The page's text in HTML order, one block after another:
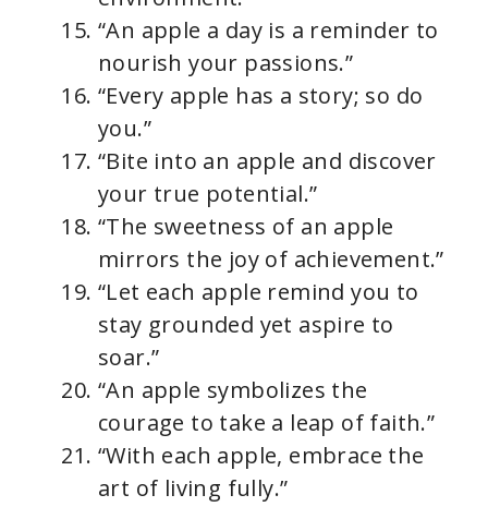
“An apple a day is a reminder to
nourish your passions.”
“Every apple has a story; so do
you.”
“Bite into an apple and discover
your true potential.”
“The sweetness of an apple
mirrors the joy of achievement.”
“Let each apple remind you to
stay grounded yet aspire to
soar.”
“An apple symbolizes the
courage to take a leap of faith.”
“With each apple, embrace the
art of living fully.”